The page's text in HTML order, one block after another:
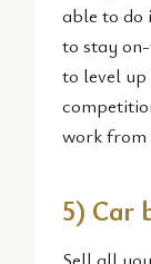
able to do
to stay
to level
work from
5) Car